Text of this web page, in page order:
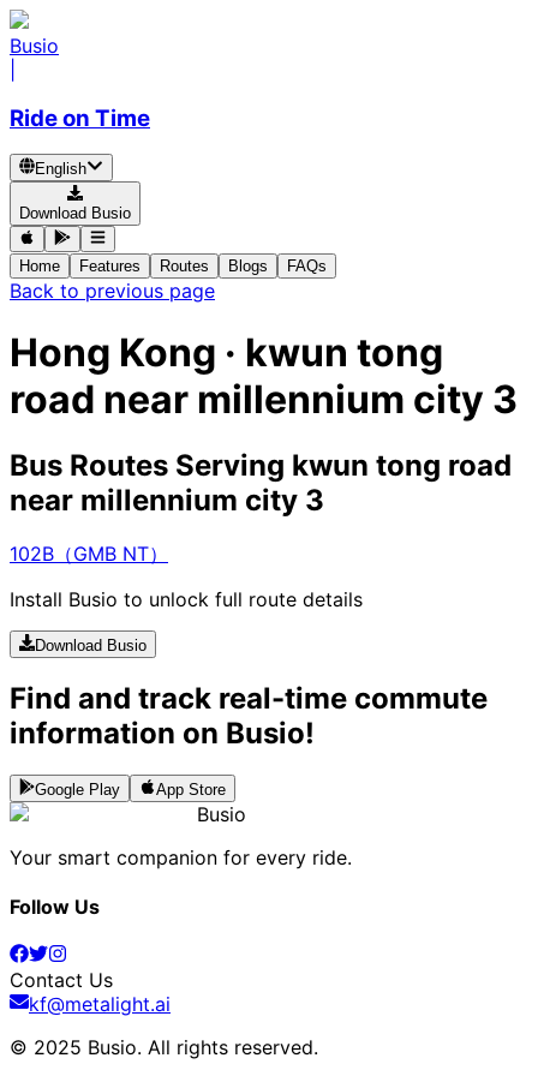
Busio
Ride on Time
English
Download Busio
Home Features Routes Blogs FAQs
Back to previous page
Hong Kong · kwun tong
road near millennium city 3
Bus Routes Serving kwun tong road
near millennium city 3
102B（GMB NT）
Install Busio to unlock full route details
Download Busio
Find and track real-time commute
information on Busio!
Google Play App Store
Busio
Your smart companion for every ride.
Follow Us
Contact Us
kf@metalight.ai
© 2025 Busio. All rights reserved.